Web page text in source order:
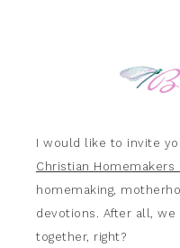
I would like to invite
Christian Homemakers
homemaking,
devotions. After all,
together, right?